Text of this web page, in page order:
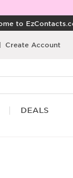
to
| Create Account
DEALS